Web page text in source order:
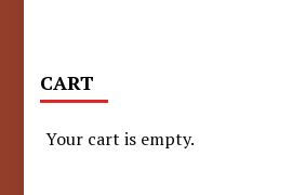
CART
Your cart is empty.